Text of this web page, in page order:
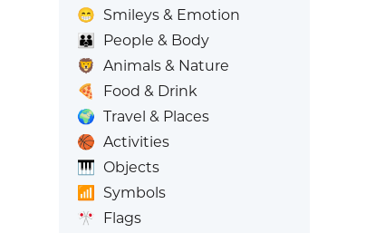
😁 Smileys & Emotion
👪
People & Body
🦁 Animals & Nature
🍕
Food & Drink
🌍 Travel & Places
🏀 Activities
🎹 Objects
📶
Symbols
🎌 Flags